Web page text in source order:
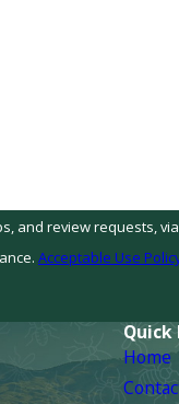
requests, via automated
Acceptable Use
Quick
Home